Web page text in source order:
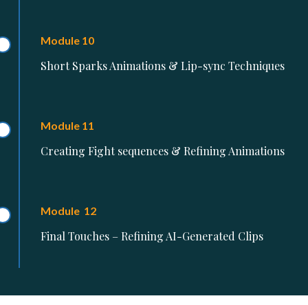
Module 10
Short Sparks Animations & Lip-sync Techniques
Module 11
Creating Fight sequences & Refining Animations
Module 12
Final Touches – Refining AI-Generated Clips